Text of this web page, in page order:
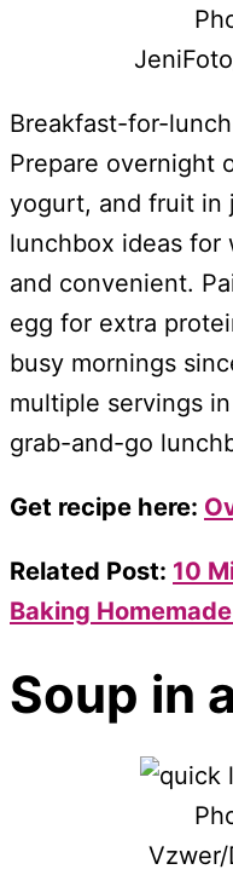
Breakfast-for-
Prepare overnight
yogurt, and fruit in
lunchbox ideas for
and convenient.
egg for extra
busy mornings
multiple servings
grab-and-go
Get recipe here:
Related Post: 10
Baking
Soup in